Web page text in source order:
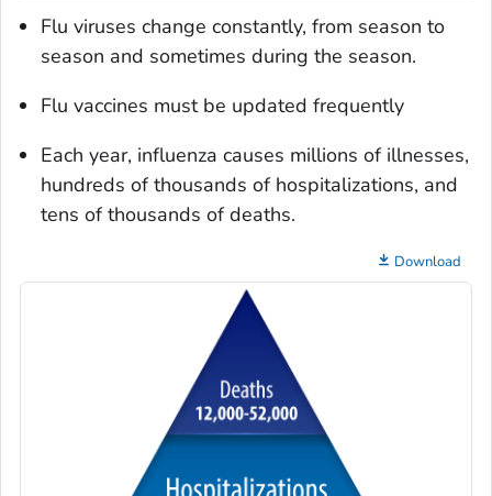
Flu viruses change constantly, from season to
season and sometimes during the season.
Flu vaccines must be updated frequently
Each year, influenza causes millions of illnesses,
hundreds of thousands of hospitalizations, and
tens of thousands of deaths.
Download